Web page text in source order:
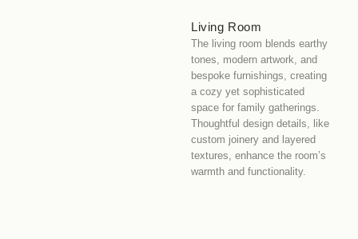
Living Room
The living room blends earthy
tones, modern artwork, and
bespoke furnishings, creating
a cozy yet sophisticated
space for family gatherings.
Thoughtful design details, like
custom joinery and layered
textures, enhance the room’s
warmth and functionality.